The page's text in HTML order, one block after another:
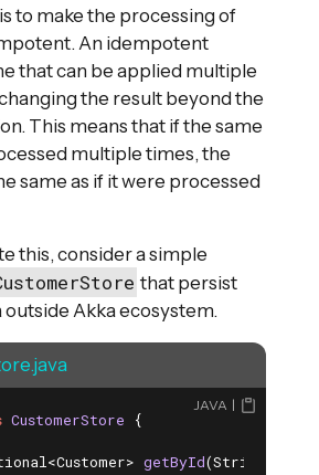
to make the processing of
An idempotent
that can be applied multiple
the result beyond the
This means that if the same
multiple times, the
same as if it were processed
this, consider a simple
that persist
Akka ecosystem.
CustomerStore {
getById(String
JAVA